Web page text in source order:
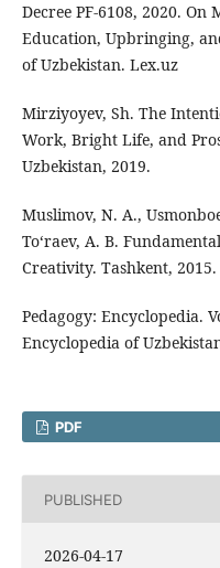
Decree PF-6108, 2020. On
Education, Upbringing,
of Uzbekistan. Lex.uz
Mirziyoyev, Sh. The
Work, Bright Life, and
Uzbekistan, 2019.
Muslimov, N. A.,
To‘raev, A. B.
Creativity. Tashkent, 2015.
Pedagogy: Encyclopedia.
Encyclopedia of
PDF
PUBLISHED
2026-04-17